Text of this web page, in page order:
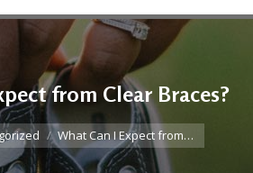
from Clear Braces?
What Can I Expect from…